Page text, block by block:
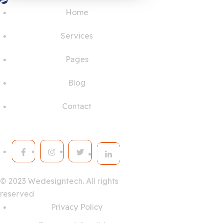
Home
Services
Pages
Blog
Contact
© 2023 Wedesigntech. All rights
reserved
Privacy Policy